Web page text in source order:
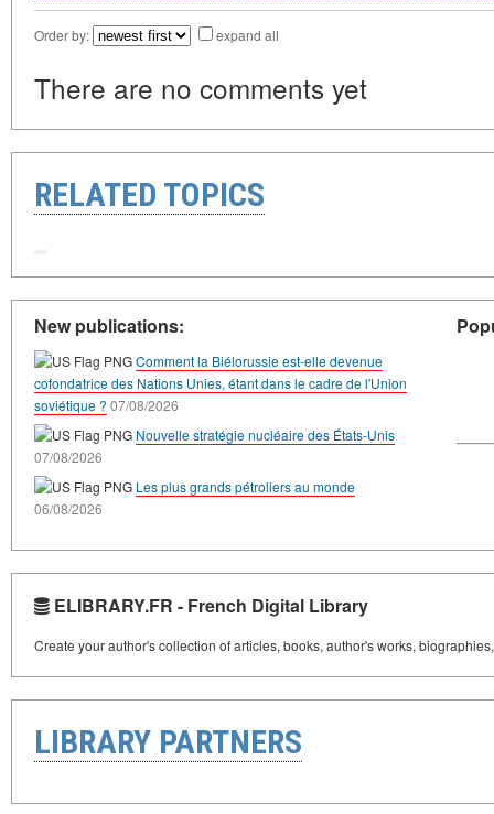
Order by: expand all
There are no comments yet
RELATED TOPICS
New publications:
Comment la Biélorussie est-elle devenue
cofondatrice des Nations Unies, étant dans le cadre de l'Union
soviétique ? 07/08/2026
Nouvelle stratégie nucléaire des États-Unis
07/08/2026
Les plus grands pétroliers au monde
06/08/2026
ELIBRARY.FR - French Digital Library
Create your author's collection of articles, books, author's works,
LIBRARY PARTNERS